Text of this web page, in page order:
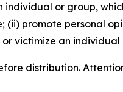
or group,
promote personal
victimize an individual
distribution.